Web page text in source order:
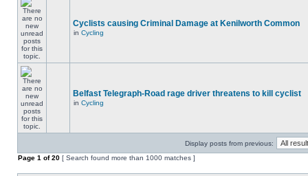
Cyclists causing Criminal Damage at Kenilworth Common
in Cycling
Belfast Telegraph-Road rage driver threatens to kill cyclist
in Cycling
Display posts from previous:
Page 1 of20 [ Search found more than 1000 matches ]